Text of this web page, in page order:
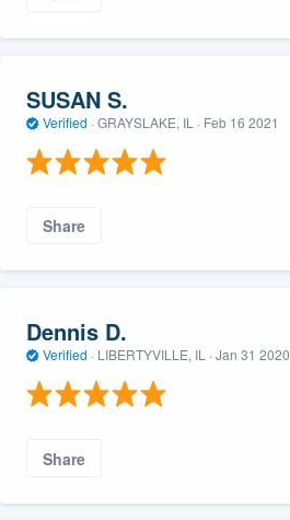
SUSAN S.
Verified · GRAYSLAKE, IL · Feb 16 2021
Share
Dennis D.
Verified · LIBERTYVILLE, IL · Jan 31 2020
Share